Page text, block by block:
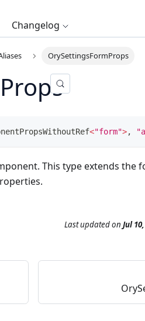
Changelog
OrySettingsFormProps
<"form">,
This type extends the
Last updatedon Jul